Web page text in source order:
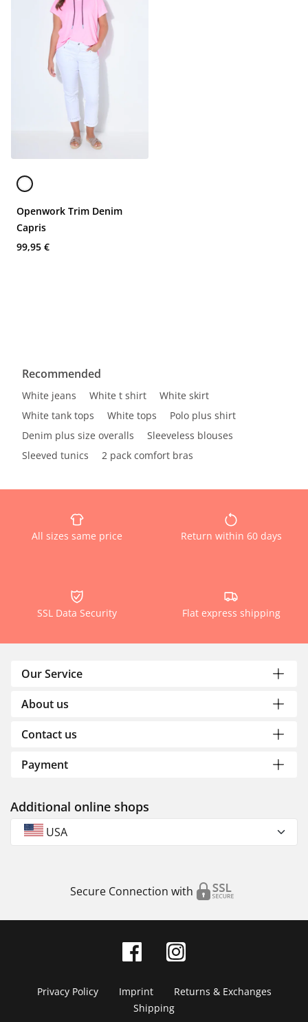
Openwork Trim Denim
Capris
99,95 €
Recommended
White jeans White t shirt
White skirt
White tank tops
White tops
Polo plus shirt
Denim plus size overalls
Sleeveless blouses
Sleeved tunics
2 pack comfort bras
All sizes same price Return within 60 days
SSL Data Security Flat express shipping
Our Service
About us
Contact us
Payment
Additional online shops
USA
Secure Connection with
Privacy Policy Imprint
Returns & Exchanges
Shipping